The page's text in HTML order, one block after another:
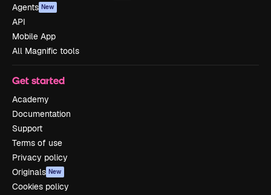
Agents New
API
Mobile App
All Magnific tools
Get started
Academy
Documentation
Support
Terms of use
Privacy policy
Originals New
Cookies policy